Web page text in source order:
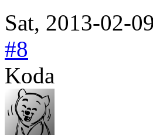
Sat, 2013-02-
#8
Koda